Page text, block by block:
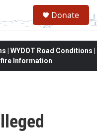
Donate
WYDOT Road Conditions |
Information